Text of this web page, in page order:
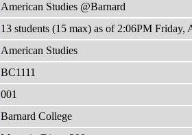
American Studies @Barnard
13 students (15 max) as of 2:06PM Friday,
American Studies
BC1111
001
Barnard College